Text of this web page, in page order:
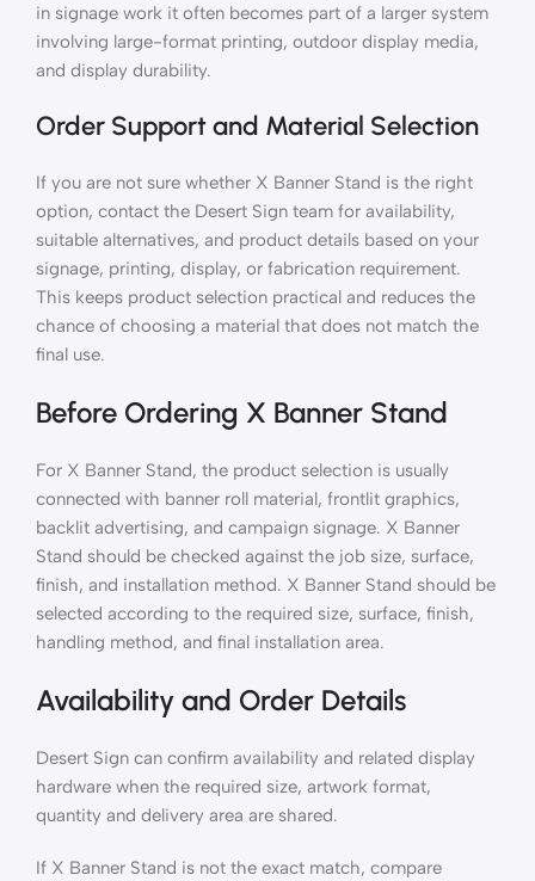
in signage work it often becomes part of a larger system
involving large-format printing, outdoor display media,
and display durability.
Order Support and Material Selection
If you are not sure whether X Banner Stand is the right
option, contact the Desert Sign team for availability,
suitable alternatives, and product details based on your
signage, printing, display, or fabrication requirement.
This keeps product selection practical and reduces the
chance of choosing a material that does not match the
final use.
Before Ordering X Banner Stand
For X Banner Stand, the product selection is usually
connected with banner roll material, frontlit graphics,
backlit advertising, and campaign signage. X Banner
Stand should be checked against the job size, surface,
finish, and installation method. X Banner Stand should be
selected according to the required size, surface, finish,
handling method, and final installation area.
Availability and Order Details
Desert Sign can confirm availability and related display
hardware when the required size, artwork format,
quantity and delivery area are shared.
If X Banner Stand is not the exact match, compare